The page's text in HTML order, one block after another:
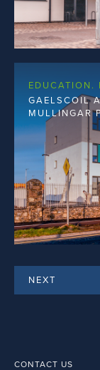
EDUCATION.
GAELSCOIL
MULLINGAR
NEXT
CONTACT US